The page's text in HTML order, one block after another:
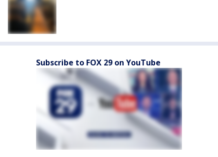
Subscribe to FOX 29 on YouTube